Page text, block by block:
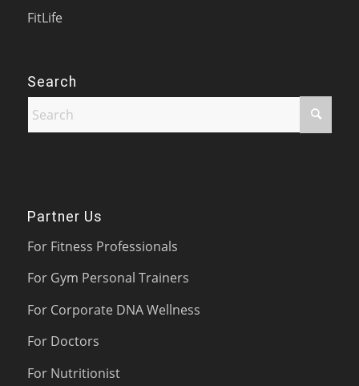
FitLife
Search
Partner Us
For Fitness Professionals
For Gym Personal Trainers
For Corporate DNA Wellness
For Doctors
For Nutritionist